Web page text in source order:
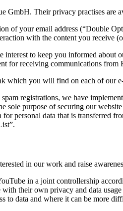
GmbH. Their privacy practises are
of your email address (“Double
with the content you receive
interest to keep you informed
for receiving communications from
which you will find on each of our
spam registrations, we have
sole purpose of securing our
for personal data that is
in our work and raise
in a joint controllership
their own privacy and data
to data and where it can be more